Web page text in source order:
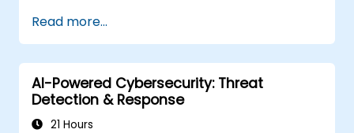
response.
Secure AI-driven security tools against
adversarial attacks.
Read more...
AI-Powered Cybersecurity: Threat
Detection & Response
21 Hours